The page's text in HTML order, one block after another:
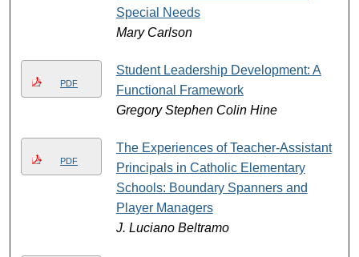
Special Needs
Mary Carlson
PDF
Student Leadership Development: A
Functional Framework
Gregory Stephen Colin Hine
PDF
The Experiences of Teacher-Assistant
Principals in Catholic Elementary
Schools: Boundary Spanners and
Player Managers
J. Luciano Beltramo